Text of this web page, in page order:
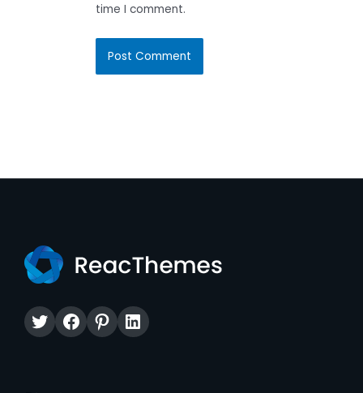
time I comment.
TwitterFacebook
Pinterest
LinkedIn